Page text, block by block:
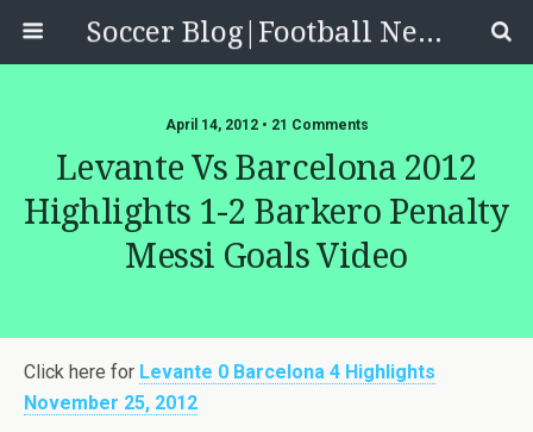
Soccer Blog|Football News, Reviews, Quizzes
April 14, 2012 • 21 Comments
Levante Vs Barcelona 2012
Highlights 1-2 Barkero Penalty
Messi Goals Video
Click here for Levante 0 Barcelona 4 Highlights
November 25, 2012